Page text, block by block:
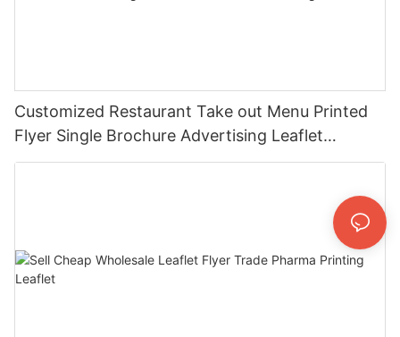
Customized Restaurant Take out Menu Printed
Flyer Single Brochure Advertising Leaflet
Takeout Menu Printing